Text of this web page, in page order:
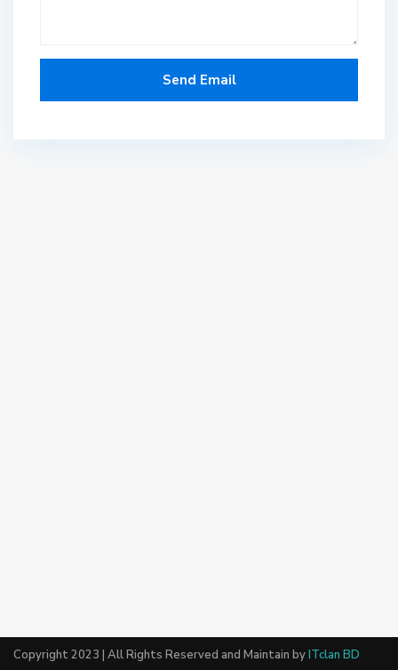
Copyright 2023 | All Rights Reserved and Maintain byITclan BD